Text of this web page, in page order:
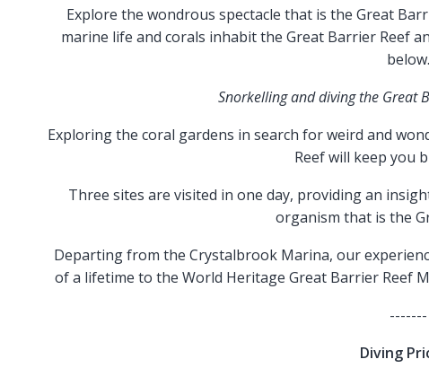
Explore the wondrous spectacle that is the Great
marine life and corals inhabit the Great Barrier Reef
below.
Snorkelling and diving the Great
Exploring the coral gardens in search for weird and
Reef will keep you
Three sites are visited in one day, providing an
organism that is the
Departing from the Crystalbrook Marina, our
of a lifetime to the World Heritage Great Barrier Reef
-------
Diving